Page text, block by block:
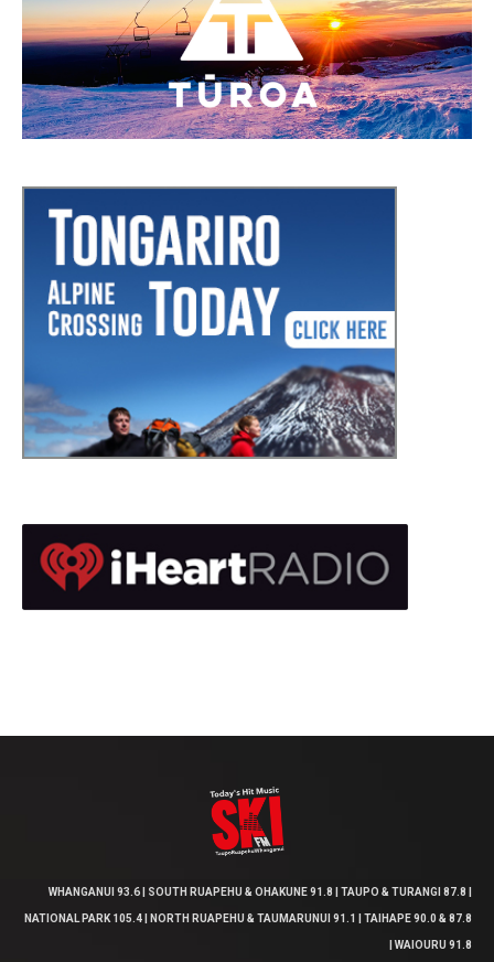
WHANGANUI 93.6 | SOUTH RUAPEHU & OHAKUNE 91.8 | TAUPO & TURANGI 87.8 |
NATIONAL PARK 105.4 | NORTH RUAPEHU & TAUMARUNUI 91.1 | TAIHAPE 90.0 & 87.8
| WAIOURU 91.8